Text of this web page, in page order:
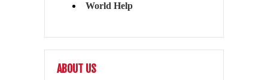
World Help
ABOUT US